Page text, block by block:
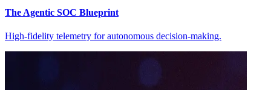
The Agentic SOC Blueprint
High-fidelity telemetry for autonomous decision-making.